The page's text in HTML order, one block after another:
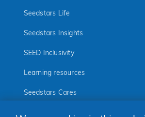
Seedstars Life
Seedstars Insights
SEED Inclusivity
Learning resources
Seedstars Cares